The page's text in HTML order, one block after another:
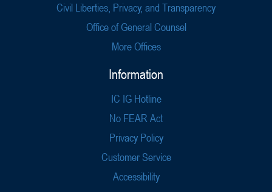
Civil Liberties, Privacy, and Transparency
Office of General Counsel
More Offices
Information
IC IG Hotline
No FEAR Act
Privacy Policy
Customer Service
Accessibility